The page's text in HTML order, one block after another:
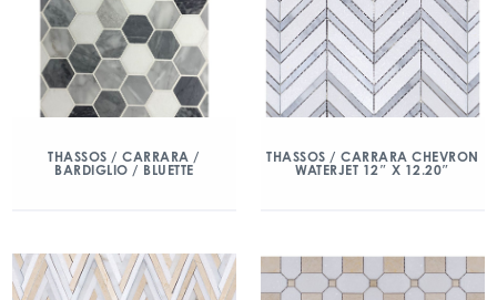
THASSOS / CARRARA /
BARDIGLIO / BLUETTE
THASSOS / CARRARA CHEVRON
WATERJET 12″ X 12.20″